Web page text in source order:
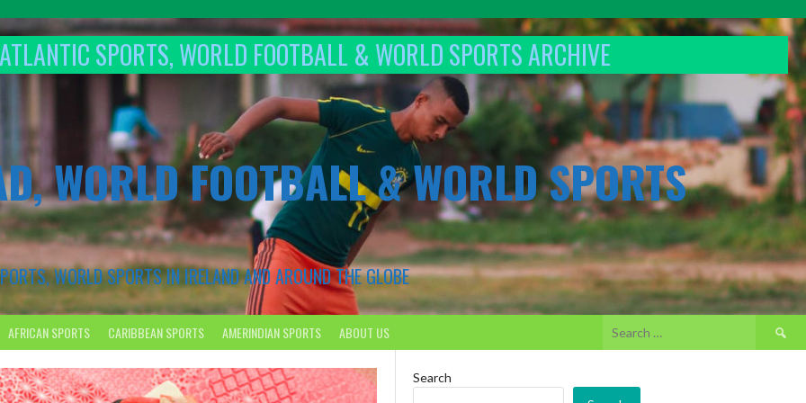
SPORTS, WORLD FOOTBALL & WORLD SPORTS ARCHIVE
WORLD FOOTBALL & WORLD SPORTS
WORLD SPORTS IN IRELAND AND AROUND THE GLOBE
AFRICAN SPORTS CARIBBEAN SPORTS AMERINDIAN SPORTS ABOUT US
Search
for:
Search